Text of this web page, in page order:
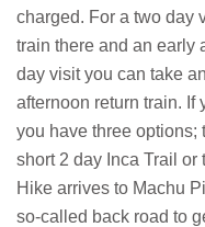
charged. For a two day
train there and an early
day visit you can take
afternoon return train. If
you have three options;
short 2 day Inca Trail
Hike arrives to Machu
so-called back road to